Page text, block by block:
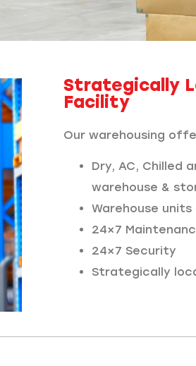
Strategically
Facility
Our warehousing
Dry, AC, Chilled
warehouse &
Warehouse
24×7
24×7 Security
Strategically